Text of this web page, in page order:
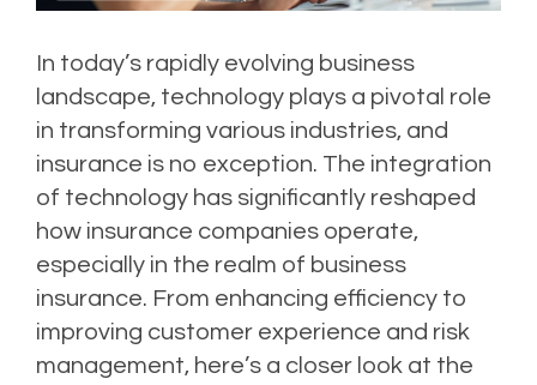
In today’s rapidly evolving business
landscape, technology plays a pivotal role
in transforming various industries, and
insurance is no exception. The integration
of technology has significantly reshaped
how insurance companies operate,
especially in the realm of business
insurance. From enhancing efficiency to
improving customer experience and risk
management, here’s a closer look at the